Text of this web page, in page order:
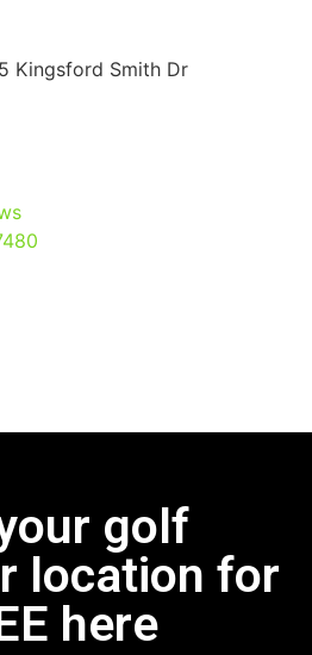
Kingsford Smith Dr
golf
location for
here